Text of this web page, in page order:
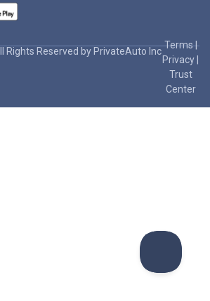
Rights Reserved by PrivateAuto Inc
Terms|
Privacy
Trust
Center